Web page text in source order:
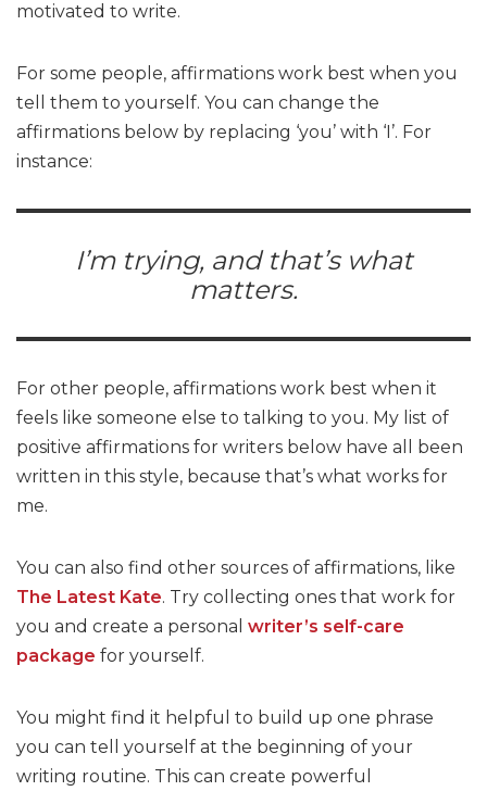
motivated to write.
For some people, affirmations work best when you
tell them to yourself. You can change the
affirmations below by replacing ‘you’ with ‘I’. For
instance:
I’m trying, and that’s what
matters.
For other people, affirmations work best when it
feels like someone else to talking to you. My list of
positive affirmations for writers below have all been
written in this style, because that’s what works for
me.
You can also find other sources of affirmations, like
The Latest Kate. Try collecting ones that work for
you and create a personal writer’s self-care
package for yourself.
You might find it helpful to build up one phrase
you can tell yourself at the beginning of your
writing routine. This can create powerful